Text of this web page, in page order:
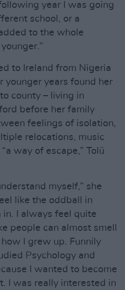
year I was going
school, or a
to the whole
to Ireland from Nigeria
younger years found her
county – living in
before her family
feelings of isolation,
relocations, music
way of escape,” Tolü
myself,” she
like the oddball in
in. I always feel quite
people can almost smell
I grew up. Funnily
Psychology and
I wanted to become
I was really interested in